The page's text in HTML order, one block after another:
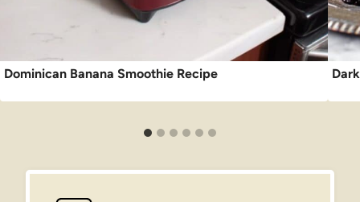
Dominican Banana Smoothie Recipe